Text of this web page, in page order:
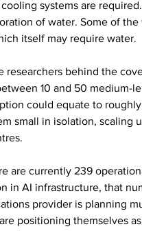
systems are
of water. Some of
itself may require water.
researchers behind the
10 and 50 medium-
could equate to
small in isolation, scaling
are currently 239
in AI infrastructure, that
provider is planning
positioning themselves